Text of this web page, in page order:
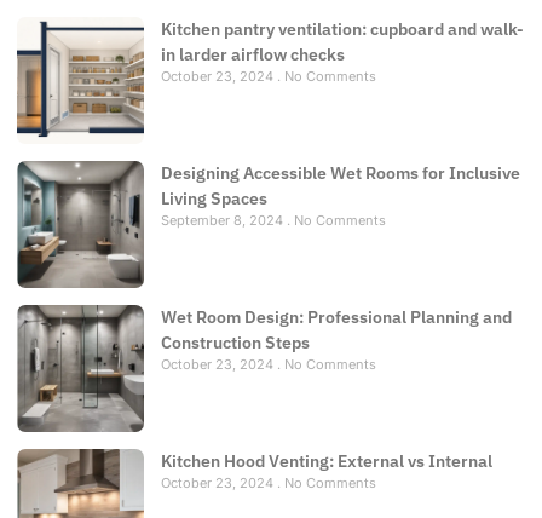
Kitchen pantry ventilation: cupboard and walk-
in larder airflow checks
October 23, 2024 No Comments
Designing Accessible Wet Rooms for Inclusive
Living Spaces
September 8, 2024 No Comments
Wet Room Design: Professional Planning and
Construction Steps
October 23, 2024 No Comments
Kitchen Hood Venting: External vs Internal
October 23, 2024 No Comments